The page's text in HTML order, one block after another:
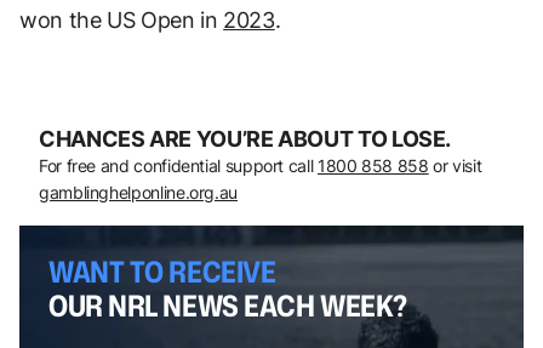
won the US Open in 2023.
CHANCES ARE YOU’RE ABOUT TO LOSE.
For free and confidential support call 1800 858 858 or visit
gamblinghelponline.org.au
WANT TO RECEIVE
OUR NRL NEWS EACH WEEK?